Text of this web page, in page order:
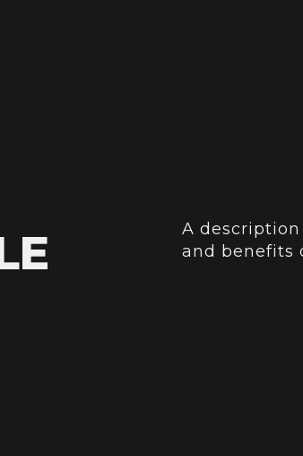
A
and benefits